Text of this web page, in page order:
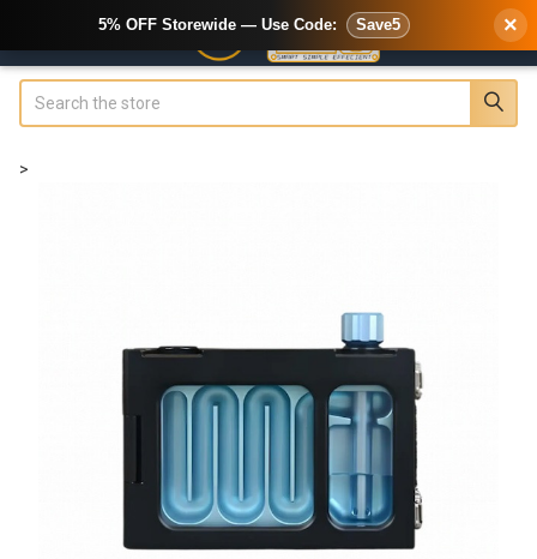
>
5% OFF Storewide — Use Code: Save5 ×